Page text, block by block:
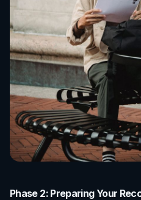
Phase 2: Preparing Your